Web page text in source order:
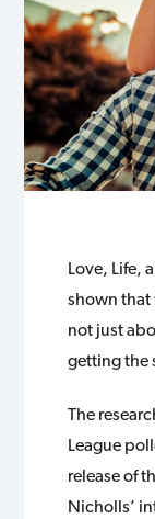
Love, Life,
shown that
not just
getting the
The
League
release of
Nicholls’